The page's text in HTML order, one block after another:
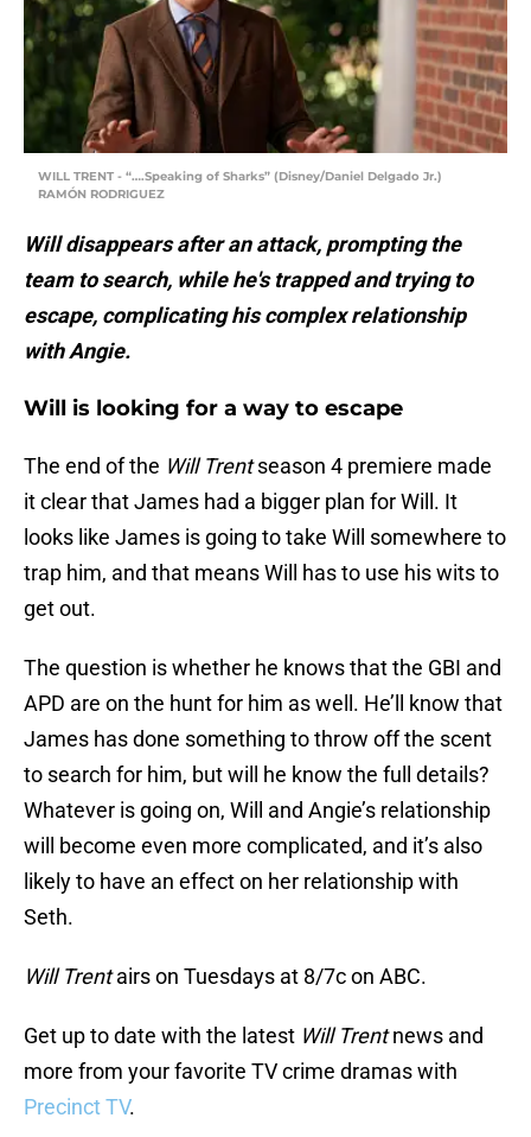
WILL TRENT - “….Speaking of Sharks” (Disney/Daniel Delgado Jr.)
RAMÓN RODRIGUEZ
Will disappears after an attack, prompting the
team to search, while he's trapped and trying to
escape, complicating his complex relationship
with Angie.
Will is looking for a way to escape
The end of the Will Trentseason 4 premiere made
it clear that James had a bigger plan for Will. It
looks like James is going to take Will somewhere to
trap him, and that means Will has to use his wits to
get out.
The question is whether he knows that the GBI and
APD are on the hunt for him as well. He’ll know that
James has done something to throw off the scent
to search for him, but will he know the full details?
Whatever is going on, Will and Angie’s relationship
will become even more complicated, and it’s also
likely to have an effect on her relationship with
Seth.
Will Trentairs on Tuesdays at 8/7c on ABC.
Get up to date with the latest Will Trentnews and
more from your favorite TV crime dramas with
Precinct TV.